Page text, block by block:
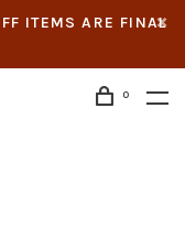
ITEMS ARE FINAL
0